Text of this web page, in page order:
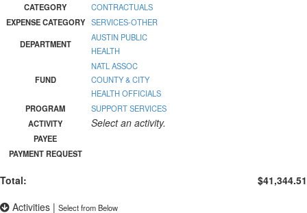
CATEGORY
CONTRACTUALS
EXPENSE CATEGORY SERVICES-OTHER
DEPARTMENT
AUSTIN PUBLIC
HEALTH
FUND
NATL ASSOC
COUNTY & CITY
HEALTH OFFICIALS
PROGRAM
SUPPORT SERVICES
ACTIVITY
Select an activity.
PAYEE
PAYMENT REQUEST
Total:
$41,344.51
Activities | Select from Below